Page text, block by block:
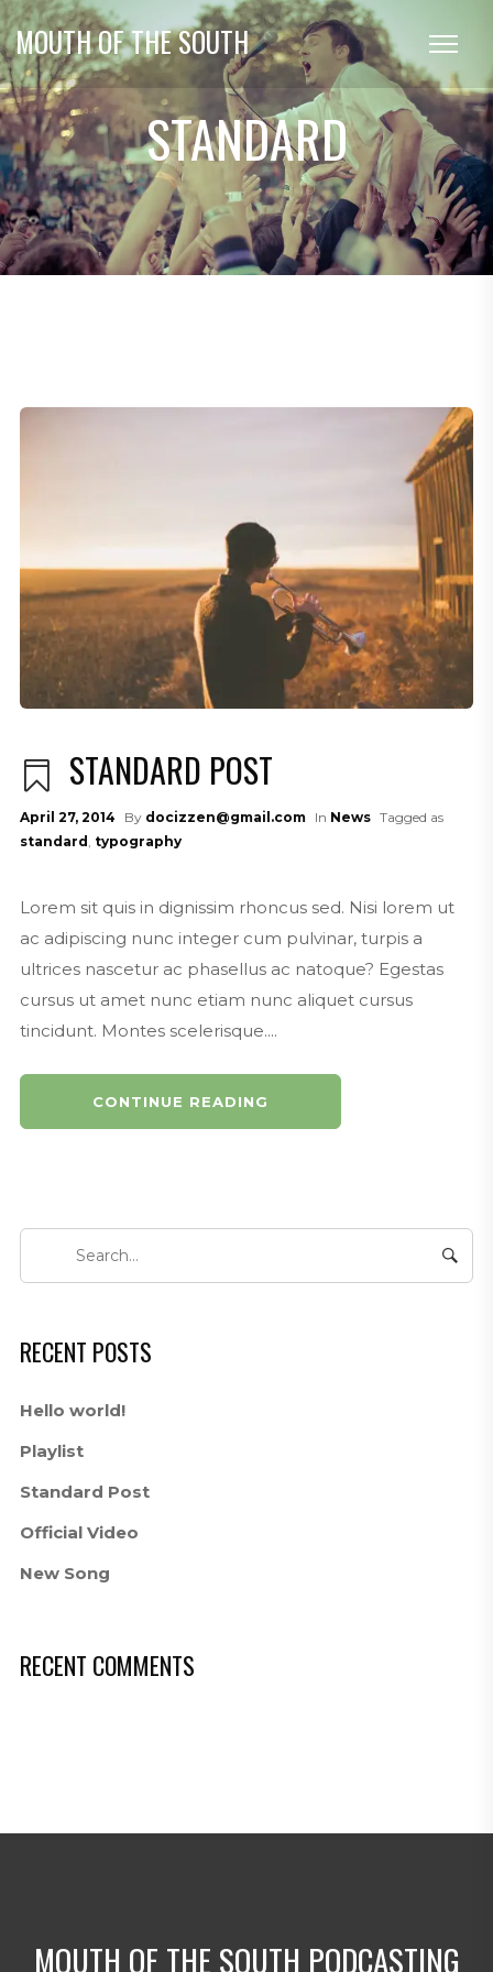
MOUTH OF THE SOUTH
STANDARD
STANDARD POST
April 27, 2014 By docizzen@gmail.com In News Tagged as
standard , typography
Lorem sit quis in dignissim rhoncus sed. Nisi lorem ut
ac adipiscing nunc integer cum pulvinar, turpis a
ultrices nascetur ac phasellus ac natoque? Egestas
cursus ut amet nunc etiam nunc aliquet cursus
tincidunt. Montes scelerisque....
CONTINUE READING
RECENT POSTS
Hello world!
Playlist
Standard Post
Official Video
New Song
RECENT COMMENTS
MOUTH OF THE SOUTH PODCASTING